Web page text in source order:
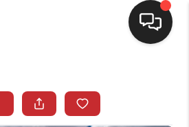
BUYING